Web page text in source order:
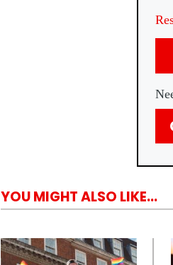
YOU MIGHT ALSO LIKE...